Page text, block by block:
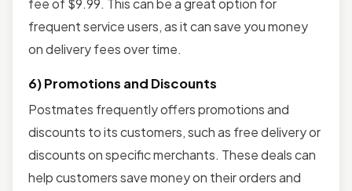
fee of $9.99. This can be a great option for
frequent service users, as it can save you money
on delivery fees over time.
6) Promotions and Discounts
Postmates frequently offers promotions and
discounts to its customers, such as free delivery or
discounts on specific merchants. These deals can
help customers save money on their orders and